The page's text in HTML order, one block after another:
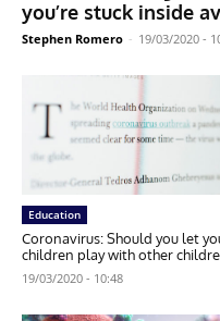
you’re stuck inside
Stephen Romero - 19/03/2020 -
Education
Coronavirus: Should you let
children play with other
19/03/2020 - 10:48